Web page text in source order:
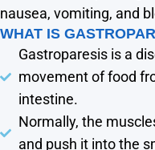
nausea, vomiting, and
WHAT IS
Gastroparesis is a
movement of food
intestine.
Normally, the
and push it into the